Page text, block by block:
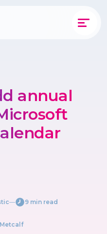
annual
― 9 min read